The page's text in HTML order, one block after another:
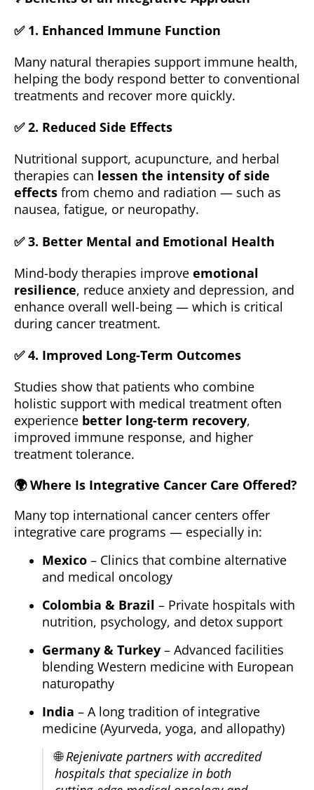
✅ 1. Enhanced Immune Function
Many natural therapies support immune health,
helping the body respond better to conventional
treatments and recover more quickly.
✅ 2. Reduced Side Effects
Nutritional support, acupuncture, and herbal
therapies can lessen the intensity of side
effects from chemo and radiation — such as
nausea, fatigue, or neuropathy.
✅ 3. Better Mental and Emotional Health
Mind-body therapies improve emotional
resilience, reduce anxiety and depression, and
enhance overall well-being — which is critical
during cancer treatment.
✅ 4. Improved Long-Term Outcomes
Studies show that patients who combine
holistic support with medical treatment often
experience better long-term recovery,
improved immune response, and higher
treatment tolerance.
🌍Where Is Integrative Cancer Care Offered?
Many top international cancer centers offer
integrative care programs — especially in:
Mexico – Clinics that combine alternative
and medical oncology
Colombia & Brazil – Private hospitals with
nutrition, psychology, and detox support
Germany & Turkey – Advanced facilities
blending Western medicine with European
naturopathy
India – A long tradition of integrative
medicine (Ayurveda, yoga, and allopathy)
🌐Rejenivate partners with accredited
hospitals that specialize in both